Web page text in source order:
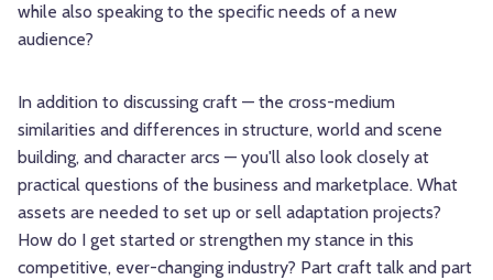
while also speaking to the specific needs of a new
audience?
In addition to discussing craft — the cross-medium
similarities and differences in structure, world and scene
building, and character arcs — you'll also look closely at
practical questions of the business and marketplace. What
assets are needed to set up or sell adaptation projects?
How do I get started or strengthen my stance in this
competitive, ever-changing industry? Part craft talk and part